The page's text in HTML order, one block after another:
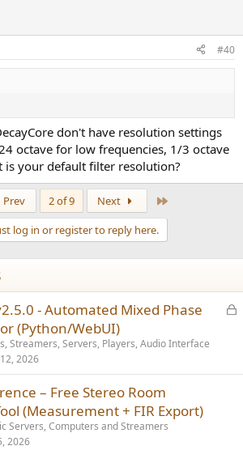
#40
don't have resolution settings
octave for low frequencies, 1/3 octave
is your default filter resolution?
Prev 2 of 9 Next
log in or register to reply here.
L
e
- Automated Mixed Phase
(Python/WebUI)
Streamers, Servers, Players, Audio Interface
2026
– Free Stereo Room
(Measurement + FIR Export)
Servers, Computers and Streamers
2026